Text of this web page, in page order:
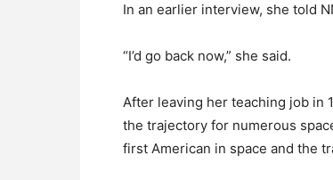
In an earlier interview, she told
“I’d go back now,” she said.
After leaving her teaching job in
the trajectory for numerous
first American in space and the